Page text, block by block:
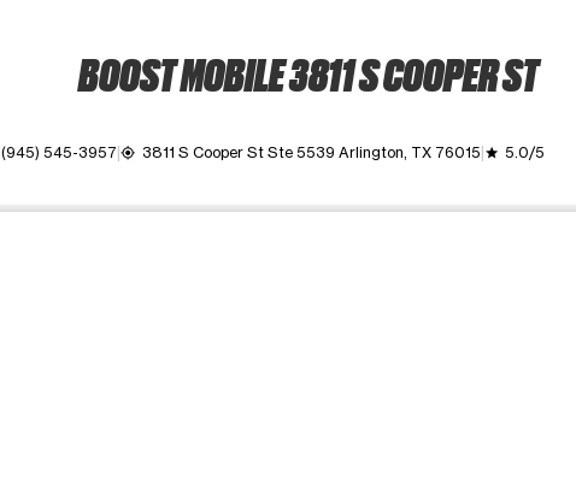
BOOST MOBILE 3811 S COOPER ST
(945) 545-3957 my_location 3811 S Cooper St Ste 5539 Arlington, TX 76015 grade 5.0/5